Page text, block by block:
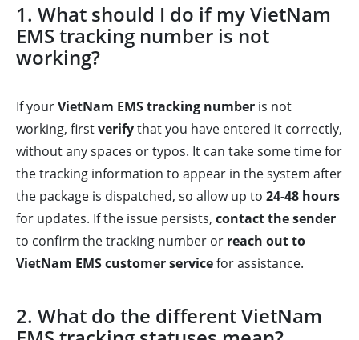
1. What should I do if my VietNam
EMS tracking number is not
working?
If yourVietNam EMS tracking number is not
working, firstverifythat you have entered it correctly,
without any spaces or typos. It can take some time for
the tracking information to appear in the system after
the package is dispatched, so allow up to 24-48 hours
for updates. If the issue persists, contact the sender
to confirm the tracking number or reach out to
VietNam EMS customer servicefor assistance.
2. What do the different VietNam